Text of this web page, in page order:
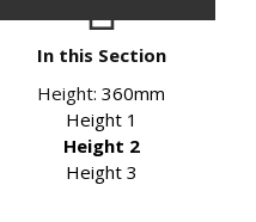
In this Section
Height:360mm
Height 1
Height 2
Height 3